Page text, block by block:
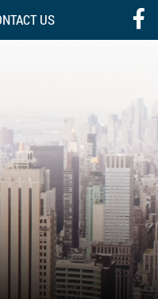
US